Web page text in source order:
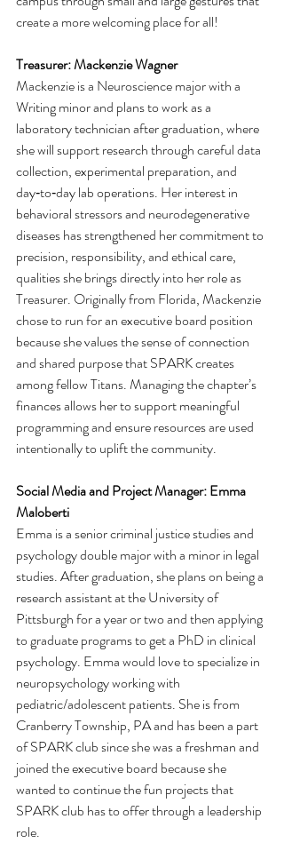
create a more welcoming place for all!
Treasurer: Mackenzie Wagner
Mackenzie is a Neuroscience major with a
Writing minor and plans to work as a
laboratory technician after graduation, where
she will support research through careful data
collection, experimental preparation, and
day‑to‑day lab operations. Her interest in
behavioral stressors and neurodegenerative
diseases has strengthened her commitment to
precision, responsibility, and ethical care,
qualities she brings directly into her role as
Treasurer. Originally from Florida, Mackenzie
chose to run for an executive board position
because she values the sense of connection
and shared purpose that SPARK creates
among fellow Titans. Managing the chapter’s
finances allows her to support meaningful
programming and ensure resources are used
intentionally to uplift the community.
Social Media and Project Manager: Emma
Maloberti
Emma is a senior criminal justice studies and
psychology double major with a minor in legal
studies. After graduation, she plans on being a
research assistant at the University of
Pittsburgh for a year or two and then applying
to graduate programs to get a PhD in clinical
psychology. Emma would love to specialize in
neuropsychology working with
pediatric/adolescent patients. She is from
Cranberry Township, PA and has been a part
of SPARK club since she was a freshman and
joined the executive board because she
wanted to continue the fun projects that
SPARK club has to offer through a leadership
role.